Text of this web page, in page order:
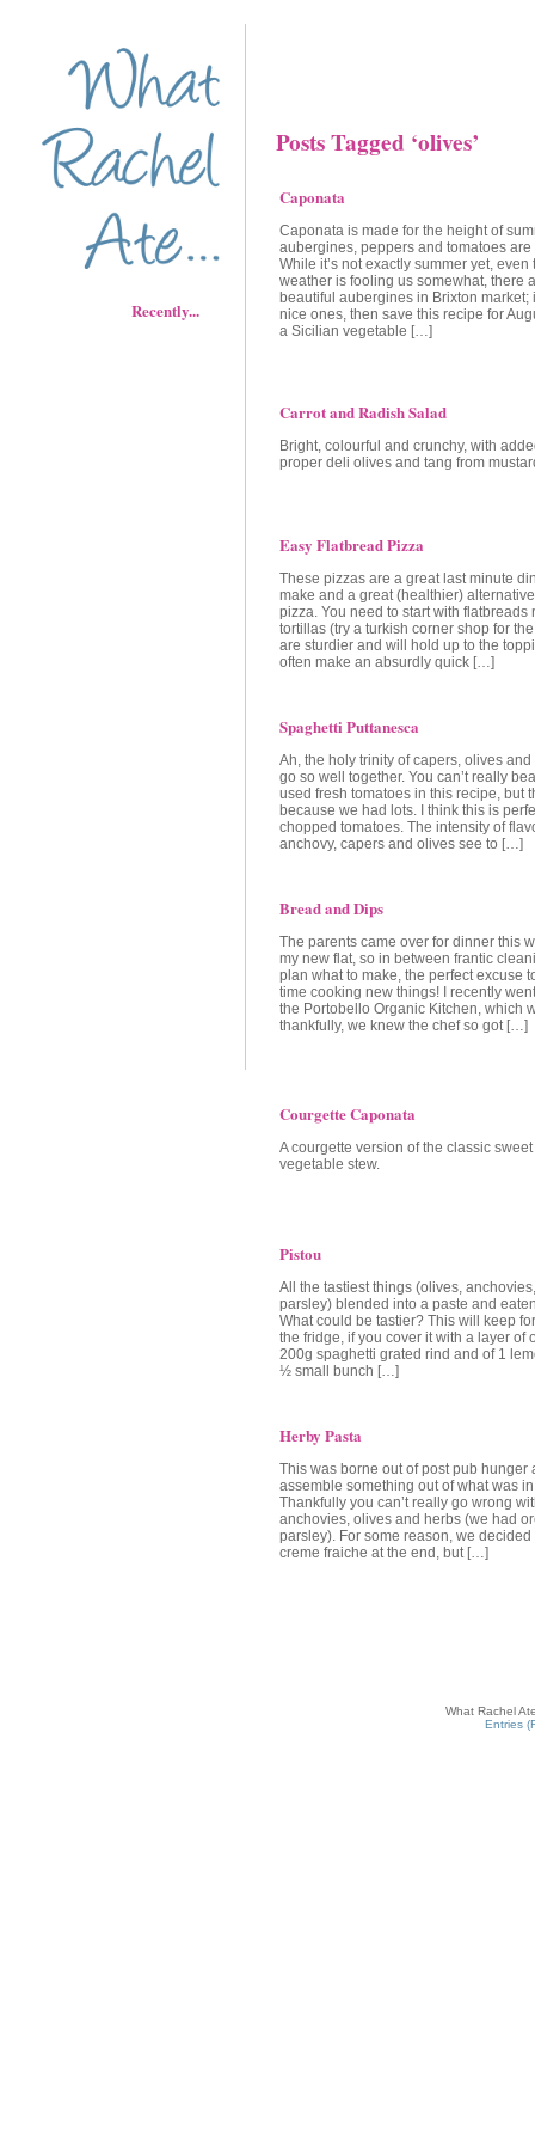
Recently...
Posts Tagged ‘olives’
Caponata
Caponata is made for the height of
aubergines, peppers and tomatoes are
While it’s not exactly summer yet, even
weather is fooling us somewhat, there
beautiful aubergines in Brixton market;
nice ones, then save this recipe for
a Sicilian vegetable […]
Carrot and Radish Salad
Bright, colourful and crunchy, with
proper deli olives and tang from
Easy Flatbread Pizza
These pizzas are a great last minute
make and a great (healthier)
pizza. You need to start with flatbreads
tortillas (try a turkish corner shop for
are sturdier and will hold up to the
often make an absurdly quick […]
Spaghetti Puttanesca
Ah, the holy trinity of capers, olives
go so well together. You can’t really
used fresh tomatoes in this recipe, but
because we had lots. I think this is
chopped tomatoes. The intensity of
anchovy, capers and olives see to […]
Bread and Dips
The parents came over for dinner this
my new flat, so in between frantic
plan what to make, the perfect excuse
time cooking new things! I recently
the Portobello Organic Kitchen, which
thankfully, we knew the chef so got […]
Courgette Caponata
A courgette version of the classic
vegetable stew.
Pistou
All the tastiest things (olives,
parsley) blended into a paste and
What could be tastier? This will keep
the fridge, if you cover it with a layer of
200g spaghetti grated rind and of 1
½ small bunch […]
Herby Pasta
This was borne out of post pub hunger
assemble something out of what was
Thankfully you can’t really go wrong
anchovies, olives and herbs (we had
parsley). For some reason, we decided
creme fraiche at the end, but […]
What Rachel
Entries